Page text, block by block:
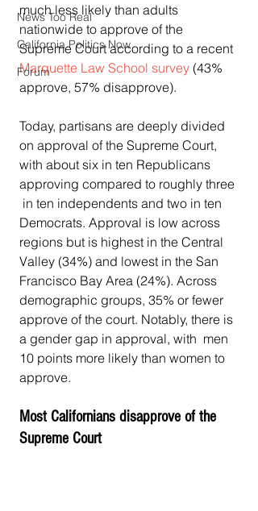
News Too Real
California Politics Now
Forum
much less likely than adults
nationwide to approve of the
Supreme Court according to a recent
Marquette Law School survey (43%
approve, 57% disapprove).
Today, partisans are deeply divided
on approval of the Supreme Court,
with about six in ten Republicans
approving compared to roughly three
in ten independents and two in ten
Democrats. Approval is low across
regions but is highest in the Central
Valley (34%) and lowest in the San
Francisco Bay Area (24%). Across
demographic groups, 35% or fewer
approve of the court. Notably, there is
a gender gap in approval, with  men
10 points more likely than women to
approve.
Most Californians disapprove of the
Supreme Court